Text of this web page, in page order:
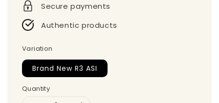
Secure payments
Authentic products
Variation
Brand New R3 ASI
Quantity